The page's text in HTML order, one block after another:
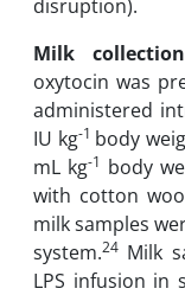
disruption)‎.‎
Milk
oxytocin was
‎administered
IU kg-1 body
mL kg-1 ‎body
with cotton
milk samples
system.24 Milk
LPS infusion in